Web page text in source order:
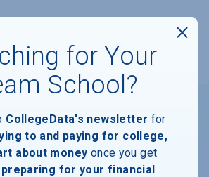
State
for Your
School?
CollegeData's newsletter for
to and paying for college,
about money once you get
preparing for your financial